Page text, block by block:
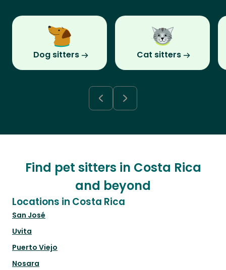
Dog sitters Cat sitters
Find pet sitters in Costa Rica
and beyond
Locations in Costa Rica
San José
Uvita
Puerto Viejo
Nosara